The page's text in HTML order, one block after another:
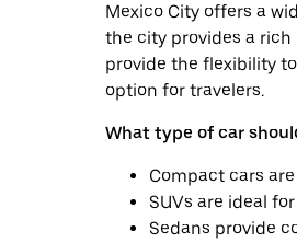
Mexico City offers a
the city provides a rich
provide the flexibility
option for travelers.
What type of car
Compact cars
SUVs are ideal
Sedans provide